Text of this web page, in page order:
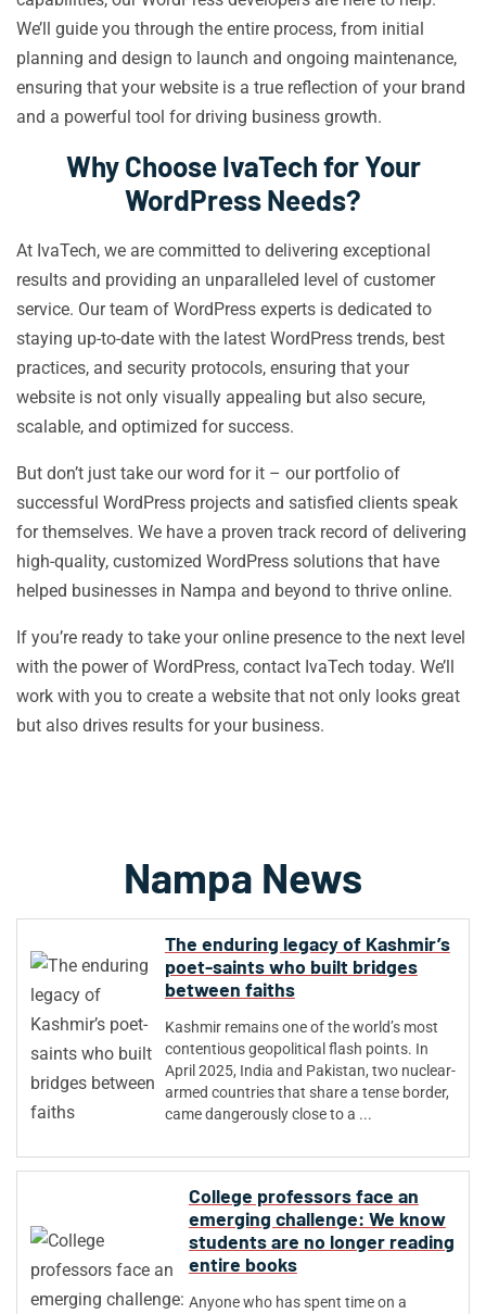
We’ll guide you through the entire process, from initial
planning and design to launch and ongoing maintenance,
ensuring that your website is a true reflection of your brand
and a powerful tool for driving business growth.
Why Choose IvaTech for Your
WordPress Needs?
At IvaTech, we are committed to delivering exceptional
results and providing an unparalleled level of customer
service. Our team of WordPress experts is dedicated to
staying up-to-date with the latest WordPress trends, best
practices, and security protocols, ensuring that your
website is not only visually appealing but also secure,
scalable, and optimized for success.
But don’t just take our word for it – our portfolio of
successful WordPress projects and satisfied clients speak
for themselves. We have a proven track record of delivering
high-quality, customized WordPress solutions that have
helped businesses in Nampa and beyond to thrive online.
If you’re ready to take your online presence to the next level
with the power of WordPress, contact IvaTech today. We’ll
work with you to create a website that not only looks great
but also drives results for your business.
Nampa News
The enduring legacy of Kashmir’s
poet-saints who built bridges
between faiths
Kashmir remains one of the world’s most
contentious geopolitical flash points. In
April 2025, India and Pakistan, two nuclear-
armed countries that share a tense border,
came dangerously close to a ...
College professors face an
emerging challenge: We know
students are no longer reading
entire books
Anyone who has spent time on a